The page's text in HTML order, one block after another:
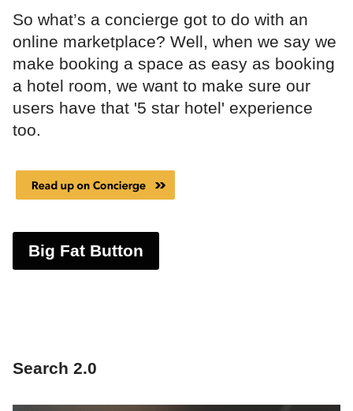
So what’s a concierge got to do with an
online marketplace? Well, when we say we
make booking a space as easy as booking
a hotel room, we want to make sure our
users have that '5 star hotel' experience
too.
Big Fat Button
Search 2.0